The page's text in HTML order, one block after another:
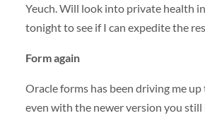
Yeuch. Will look into private health
tonight to see if I can expedite the
Form again
Oracle forms has been driving me up
even with the newer version you still